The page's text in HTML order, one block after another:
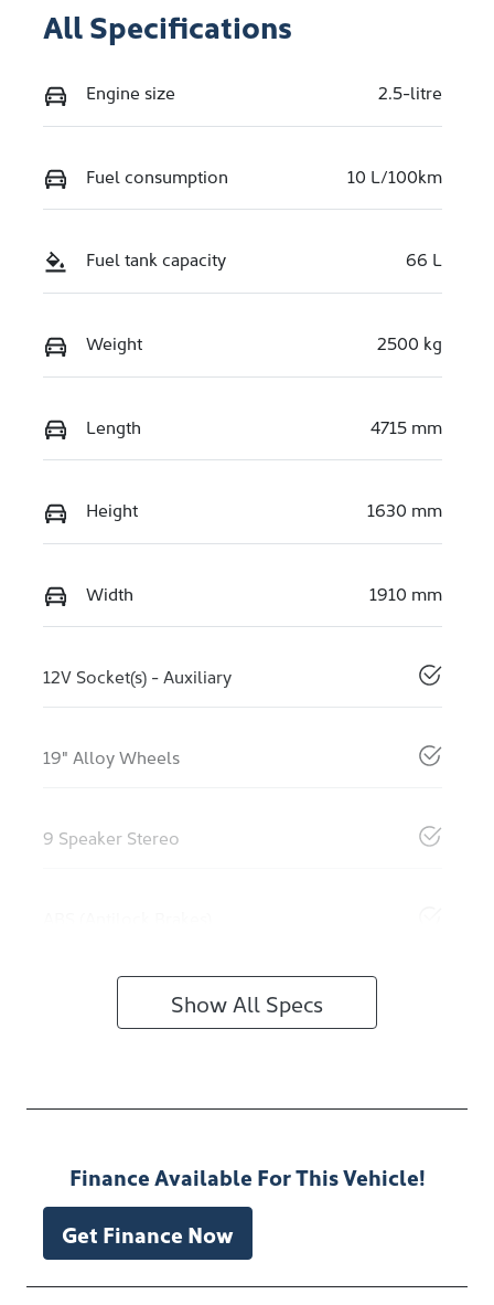
All Specifications
Engine size 2.5-litre
Fuel consumption 10 L/100km
Fuel tank capacity 66 L
Weight 2500 kg
Length 4715 mm
Height 1630 mm
Width 1910 mm
12V Socket(s) - Auxiliary
19" Alloy Wheels
9 Speaker Stereo
Show All Specs
Finance Available For This Vehicle!
Get Finance Now